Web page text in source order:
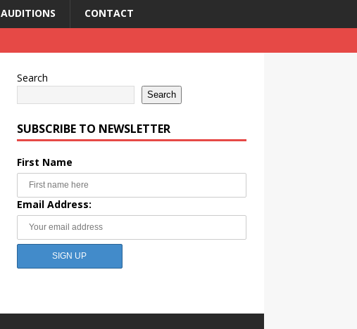
AUDITIONS CONTACT
Search
Search
SUBSCRIBE TO NEWSLETTER
First Name
Email Address: